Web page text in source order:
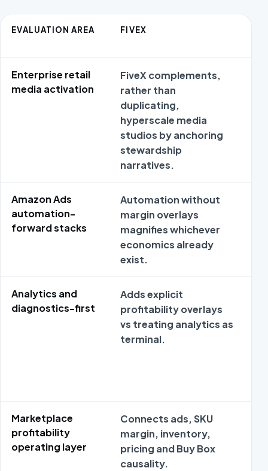
EVALUATION AREA FIVEX
Enterprise retail
media activation
FiveX complements,
rather than
duplicating,
hyperscale media
studios by anchoring
stewardship
narratives.
Amazon Ads
automation-
forward stacks
Automation without
margin overlays
magnifies whichever
economics already
exist.
Analytics and
diagnostics-first
Adds explicit
profitability overlays
vs treating analytics as
terminal.
Marketplace
profitability
operating layer
Connects ads, SKU
margin, inventory,
pricing and Buy Box
causality.